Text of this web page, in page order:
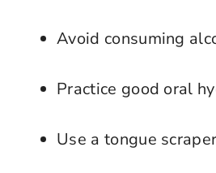
Avoid consuming
Practice good oral
Use a tongue